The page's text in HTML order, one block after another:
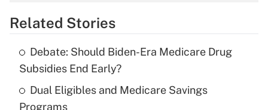
Get Answer
What is the temporary deduction for tip
income?
Related Stories
Debate: Should Biden-Era Medicare Drug
Subsidies End Early?
Dual Eligibles and Medicare Savings
Programs